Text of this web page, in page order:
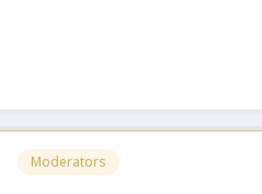
Moderators